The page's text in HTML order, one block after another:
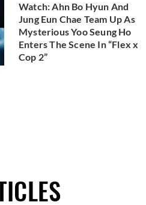
Watch: Ahn Bo Hyun And
Jung Eun Chae Team Up As
Mysterious Yoo Seung Ho
Enters The Scene In “Flex x
Cop 2”